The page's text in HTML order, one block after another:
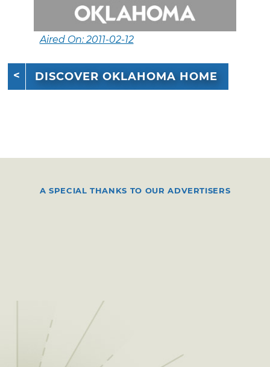
Aired On: 2011-02-12
DISCOVER OKLAHOMA HOME
A SPECIAL THANKS TO OUR ADVERTISERS